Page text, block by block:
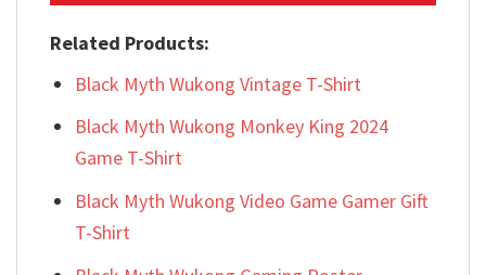
Related Products:
Black Myth Wukong Vintage T-Shirt
Black Myth Wukong Monkey King 2024
Game T-Shirt
Black Myth Wukong Video Game Gamer Gift
T-Shirt